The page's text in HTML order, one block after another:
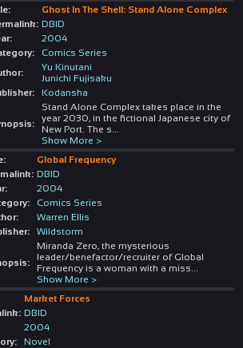
Ghost In The Shell: Stand Alone Complex
DBID
2004
Comics Series
Yu Kinutani
Junichi Fujisaku
Kodansha
Stand Alone Complex takes place in the
year 2030, in the fictional Japanese city of
New Port. The s
Show More >
Global Frequency
DBID
2004
Comics Series
Warren Ellis
Wildstorm
Miranda Zero, the mysterious
leader/benefactor/recruiter of Global
Frequency is a woman with a miss
Show More >
Market Forces
DBID
2004
Novel